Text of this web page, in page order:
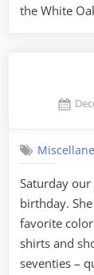
the White
Saturday
birthday.
favorite
shirts and
seventies –